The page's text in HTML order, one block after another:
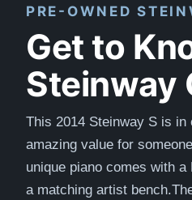
PRE-OWNED
Get to
Steinway
This 2014 Steinway S is
amazing value for
unique piano comes with
a matching artist bench.T